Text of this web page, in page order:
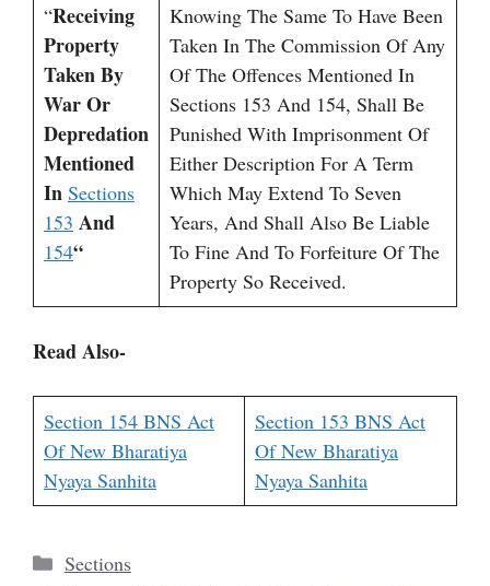
“Receiving
Property
Taken By
War Or
Depredation
Mentioned
In Sections
153 And
154“
Knowing The Same To Have Been
Taken In The Commission Of Any
Of The Offences Mentioned In
Sections 153 And 154, Shall Be
Punished With Imprisonment Of
Either Description For A Term
Which May Extend To Seven
Years, And Shall Also Be Liable
To Fine And To Forfeiture Of The
Property So Received.
Read Also-
Section 154 BNS Act
Of New Bharatiya
Nyaya Sanhita
Section 153 BNS Act
Of New Bharatiya
Nyaya Sanhita
Categories
Sections